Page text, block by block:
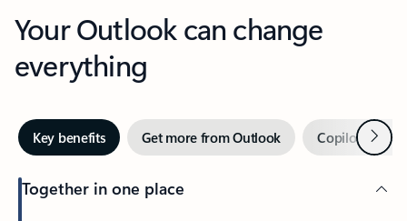
Your Outlook can change
everything
Key benefits Get more from Outlook Copilot inNext
Together in one place